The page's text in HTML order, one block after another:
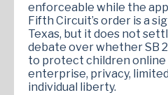
enforceable while the
Fifth Circuit’s order is a
Texas, but it does not
debate over whether SB
to protect children
enterprise, privacy,
individual liberty.